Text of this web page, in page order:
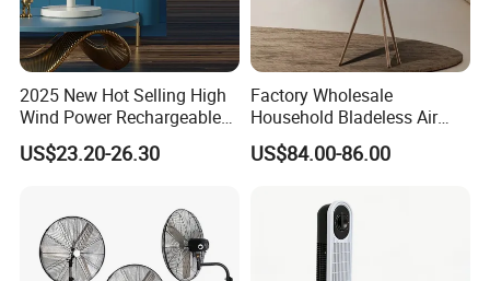
2025 New Hot Selling High
Wind Power Rechargeable
Air Circulation Fan
US$23.20-26.30
Factory Wholesale
Household Bladeless Air
Purifier Fan Pm2.5 Sensor
Air Quality Display Air
US$84.00-86.00